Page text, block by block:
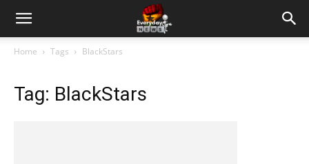
Home Tags BlackStars
Tag: BlackStars